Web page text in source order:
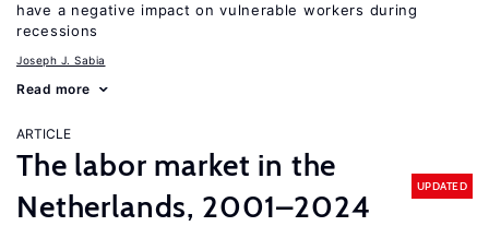
have a negative impact on vulnerable workers during
recessions
Joseph J. Sabia
Read more
ARTICLE
The labor market in the
Netherlands, 2001–2024
UPDATED